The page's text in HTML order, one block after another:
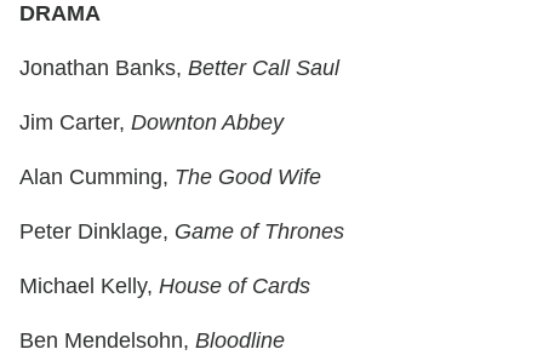
DRAMA
Jonathan Banks, Better Call Saul
Jim Carter, Downton Abbey
Alan Cumming, The Good Wife
Peter Dinklage, Game of Thrones
Michael Kelly, House of Cards
Ben Mendelsohn, Bloodline